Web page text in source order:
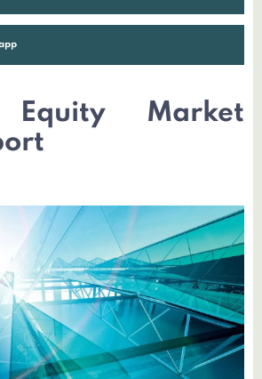
Equity Market